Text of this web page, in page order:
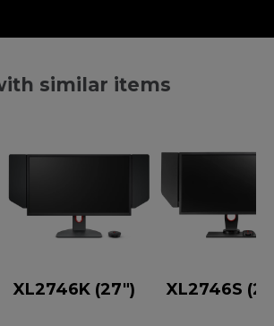
similar items
XL2746K (27") XL2746S